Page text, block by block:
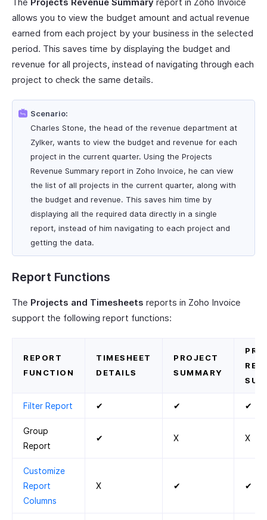
allows you to view the budget amount and actual revenue
earned from each project by your business in the selected
period. This saves time by displaying the budget and
revenue for all projects, instead of navigating through each
project to check the same details.
Scenario:
Charles Stone, the head of the revenue department at
Zylker, wants to view the budget and revenue for each
project in the current quarter. Using the Projects
Revenue Summary report in Zoho Invoice, he can view
the list of all projects in the current quarter, along with
the budget and revenue. This saves him time by
displaying all the required data directly in a single
report, instead of him navigating to each project and
getting the data.
Report Functions
The Projects and Timesheets reports in Zoho Invoice
support the following report functions:
REPORT
FUNCTION
TIMESHEET
DETAILS
PROJECT
SUMMARY
Filter Report ✔ ✔ ✔
Group
Report
✔ X X
Customize
Report
Columns
X ✔ ✔